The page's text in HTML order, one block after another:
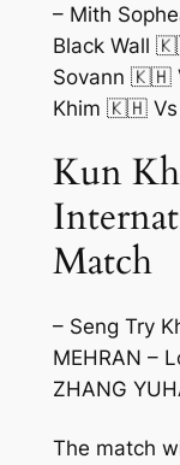
– Mith
Black Wall
Sovann 🇰🇭
Khim 🇰🇭
Kun
Match
– Seng Try
MEHRAN
ZHANG
The match